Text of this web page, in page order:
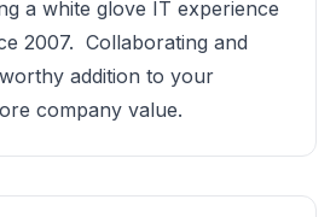
a white glove IT experience
2007. Collaborating and
addition to your
company value.